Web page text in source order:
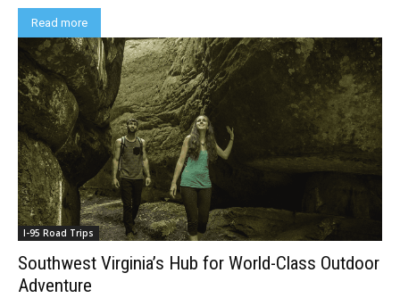
Read more
I-95 Road Trips
Southwest Virginia’s Hub for World-Class Outdoor
Adventure